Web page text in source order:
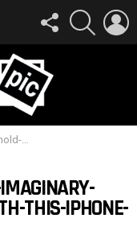
FOLLOW
US
SEARCH
iphone-case-1
THIS-IPHONE-